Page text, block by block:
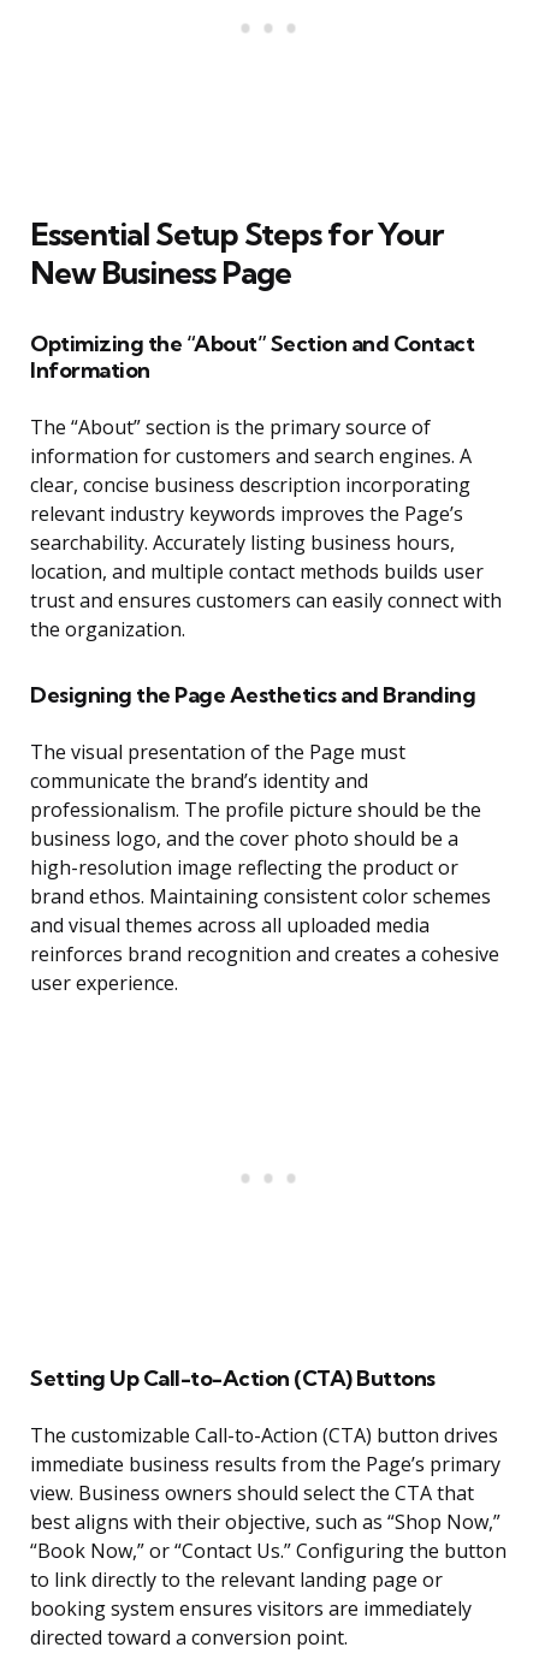
Essential Setup Steps for Your
New Business Page
Optimizing the “About” Section and Contact
Information
The “About” section is the primary source of
information for customers and search engines. A
clear, concise business description incorporating
relevant industry keywords improves the Page’s
searchability. Accurately listing business hours,
location, and multiple contact methods builds user
trust and ensures customers can easily connect with
the organization.
Designing the Page Aesthetics and Branding
The visual presentation of the Page must
communicate the brand’s identity and
professionalism. The profile picture should be the
business logo, and the cover photo should be a
high-resolution image reflecting the product or
brand ethos. Maintaining consistent color schemes
and visual themes across all uploaded media
reinforces brand recognition and creates a cohesive
user experience.
Setting Up Call-to-Action (CTA) Buttons
The customizable Call-to-Action (CTA) button drives
immediate business results from the Page’s primary
view. Business owners should select the CTA that
best aligns with their objective, such as “Shop Now,”
“Book Now,” or “Contact Us.” Configuring the button
to link directly to the relevant landing page or
booking system ensures visitors are immediately
directed toward a conversion point.